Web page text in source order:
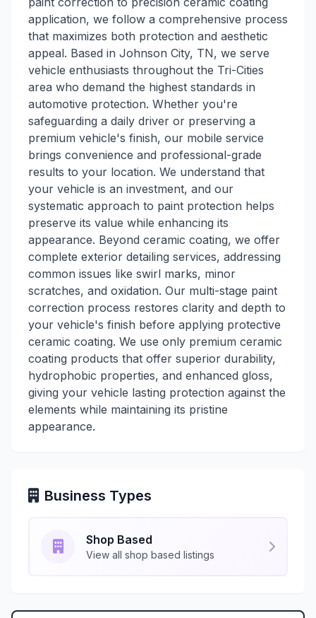
application, we follow a comprehensive process
that maximizes both protection and aesthetic
appeal. Based in Johnson City, TN, we serve
vehicle enthusiasts throughout the Tri-Cities
area who demand the highest standards in
automotive protection. Whether you're
safeguarding a daily driver or preserving a
premium vehicle's finish, our mobile service
brings convenience and professional-grade
results to your location. We understand that
your vehicle is an investment, and our
systematic approach to paint protection helps
preserve its value while enhancing its
appearance. Beyond ceramic coating, we offer
complete exterior detailing services, addressing
common issues like swirl marks, minor
scratches, and oxidation. Our multi-stage paint
correction process restores clarity and depth to
your vehicle's finish before applying protective
ceramic coating. We use only premium ceramic
coating products that offer superior durability,
hydrophobic properties, and enhanced gloss,
giving your vehicle lasting protection against the
elements while maintaining its pristine
appearance.
Business Types
Shop Based
View all shop based listings